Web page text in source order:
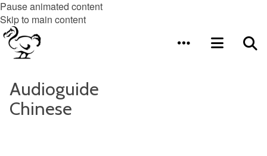
Pause animated content
Skip to main content
Audioguide
Chinese